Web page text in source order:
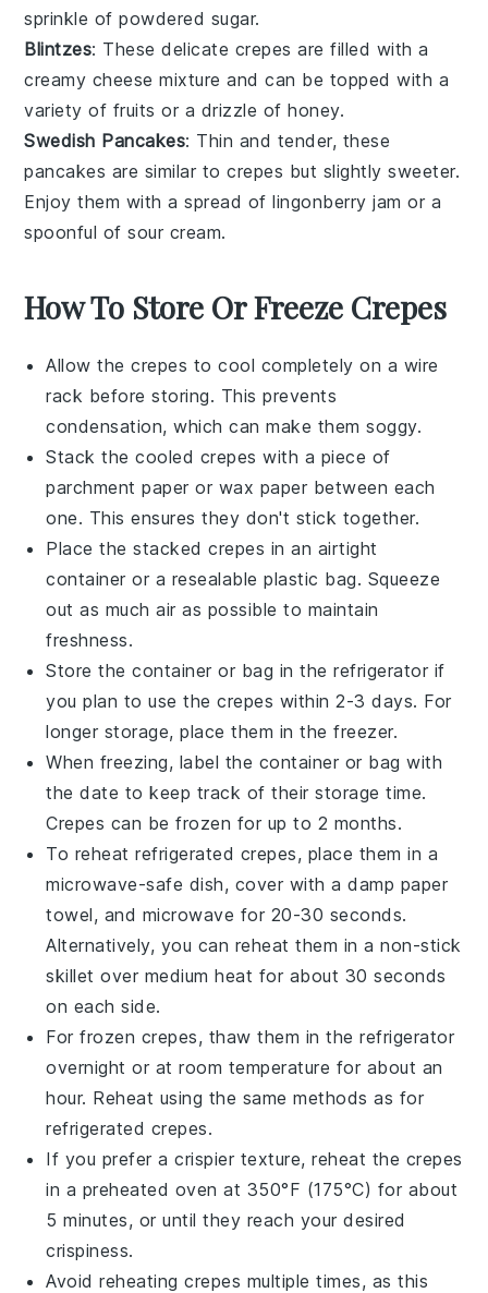
sprinkle of powdered sugar.
Blintzes: These delicate crepes are filled with a
creamy cheese mixture and can be topped with a
variety of fruits or a drizzle ofhoney.
Swedish Pancakes: Thin and tender, these
pancakes are similar to crepes but slightly sweeter.
Enjoy them with a spread oflingonberry jam or a
spoonful ofsour cream.
How To Store Or Freeze Crepes
Allow thecrepes to cool completely on a wire
rack before storing. This prevents
condensation, which can make them soggy.
Stack the cooled crepes with a piece of
parchment paper or wax paper between each
one. This ensures they don't stick together.
Place the stackedcrepes in an airtight
container or a resealable plastic bag. Squeeze
out as much air as possible to maintain
freshness.
Store the container or bag in the refrigerator if
you plan to use thecrepes within 2-3 days. For
longer storage, place them in the freezer.
When freezing, label the container or bag with
the date to keep track of their storage time.
Crepes can be frozen for up to 2 months.
To reheat refrigerated crepes, place them in a
microwave-safe dish, cover with a damp paper
towel, and microwave for 20-30 seconds.
Alternatively, you can reheat them in a non-stick
skillet over medium heat for about 30 seconds
on each side.
For frozen crepes, thaw them in the refrigerator
overnight or at room temperature for about an
hour. Reheat using the same methods as for
refrigerated crepes.
If you prefer a crispier texture, reheat the crepes
in a preheated oven at 350°F (175°C) for about
5 minutes, or until they reach your desired
crispiness.
Avoid reheatingcrepes multiple times, as this